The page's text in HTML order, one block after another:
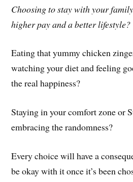
Choosing to stay with your
higher pay and a better lifestyle?
Eating that yummy chicken
watching your diet and feeling
the real happiness?
Staying in your comfort zone or
embracing the randomness?
Every choice will have a
be okay with it once it’s been